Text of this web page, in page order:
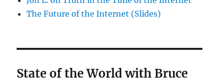
The Future of the Internet (Slides)
State of the World with Bruce